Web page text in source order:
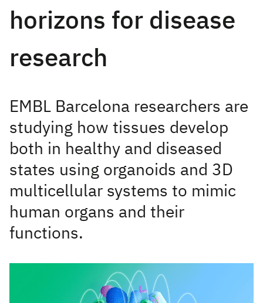
horizons for disease
research
EMBL Barcelona researchers are
studying how tissues develop
both in healthy and diseased
states using organoids and 3D
multicellular systems to mimic
human organs and their
functions.